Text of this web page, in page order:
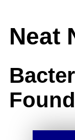
Neat
Found